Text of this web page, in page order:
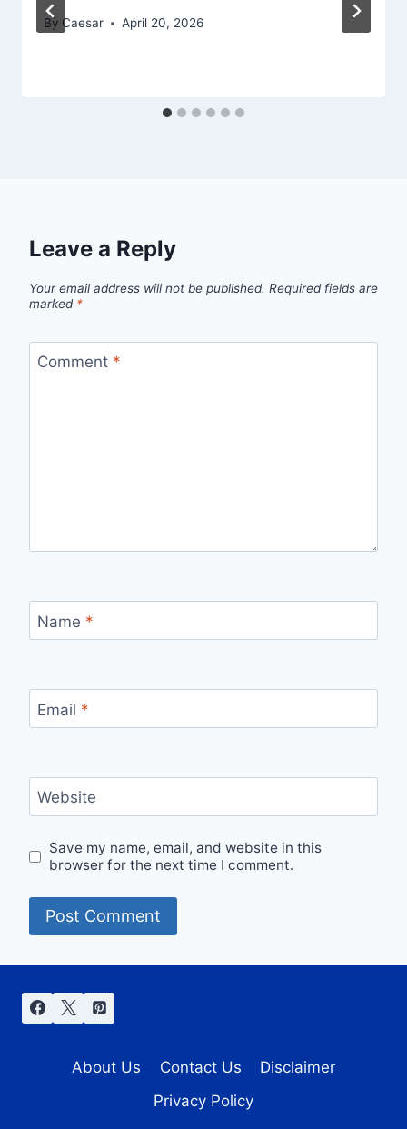
By Caesar April 20, 2026
Leave a Reply
Your email address will not be published. Required fields are
marked *
Comment *
Name *
Email *
Website
Save my name, email, and website in this
browser for the next time I comment.
About Us Contact Us
Disclaimer
Privacy Policy